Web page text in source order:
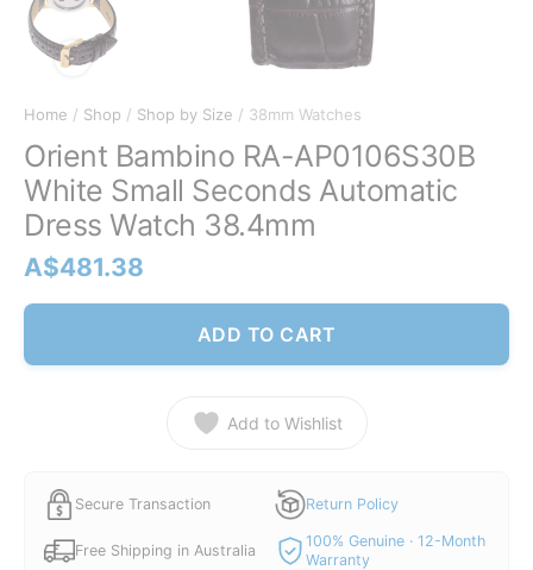
Home / Shop / Shop by Size / 38mm Watches
Orient Bambino RA-AP0106S30B
White Small Seconds Automatic
Dress Watch 38.4mm
A$481.38
ADD TO CART
Add to Wishlist
Secure Transaction Return Policy
Free Shipping in Australia
100% Genuine · 12-Month
Warranty